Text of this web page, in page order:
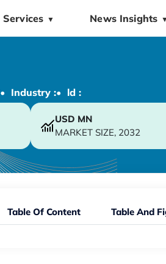
Services ▼ News Insights
• Industry :• ld :
USD MN
MARKET SIZE, 2032
Table Of Content Table And